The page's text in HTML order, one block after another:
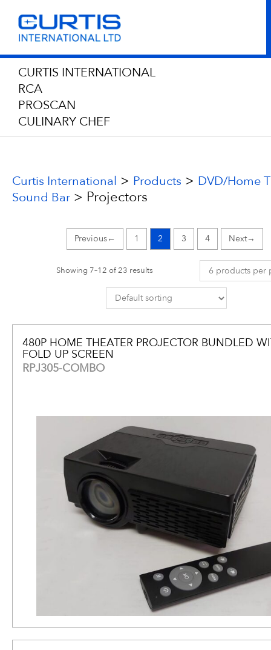
CURTIS INTERNATIONAL
RCA
PROSCAN
CULINARY CHEF
Curtis International > Products > DVD/Home
Sound Bar > Projectors
← 1 2 3 4 →
Showing 7–12 of 23 results
480P HOME THEATER PROJECTOR BUNDLED
FOLD UP SCREEN
RPJ305-COMBO